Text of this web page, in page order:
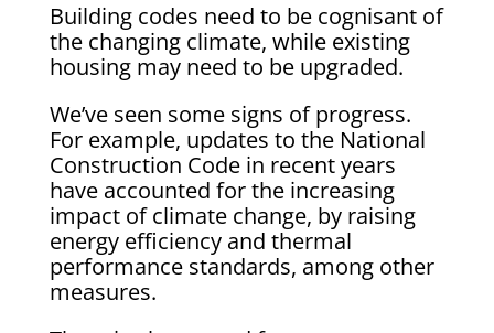
Building codes need to be cognisant of
the changing climate, while existing
housing may need to be upgraded.
We’ve seen some signs of progress.
For example, updates to the National
Construction Code in recent years
have accounted for the increasing
impact of climate change, by raising
energy efficiency and thermal
performance standards, among other
measures.